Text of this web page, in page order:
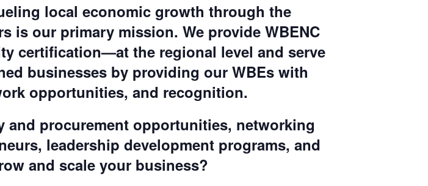
local economic growth through the
is our primary mission. We provide WBENC
certification—at the regional level and serve
businesses by providing our WBEs with
opportunities, and recognition.
procurement opportunities, networking
leadership development programs, and
and scale your business?